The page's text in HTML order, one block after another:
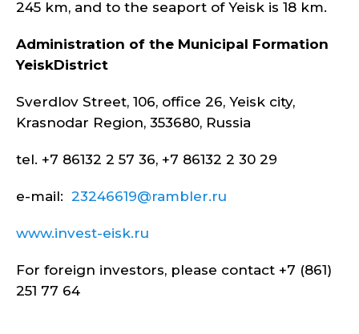
245 km, and to the seaport of Yeisk is 18 km.
Administration of the Municipal Formation
YeiskDistrict
Sverdlov Street, 106, office 26, Yeisk city,
Krasnodar Region, 353680, Russia
tel. +7 86132 2 57 36, +7 86132 2 30 29
e-mail: 23246619@rambler.ru
www.invest-eisk.ru
For foreign investors, please contact +7 (861)
251 77 64